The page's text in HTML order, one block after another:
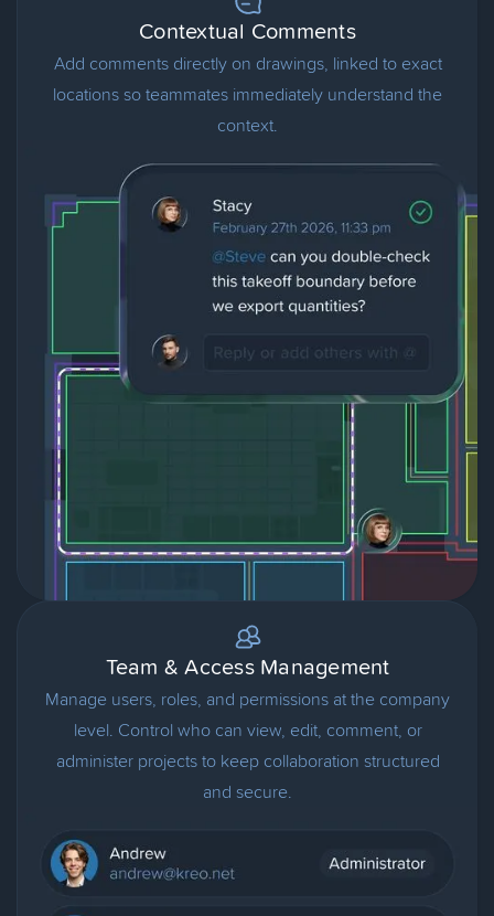
Contextual Comments
Add comments directly on drawings, linked to exact
locations so teammates immediately understand the
context.
Team & Access Management
Manage users, roles, and permissions at the company
level. Control who can view, edit, comment, or
administer projects to keep collaboration structured
and secure.